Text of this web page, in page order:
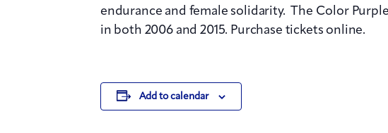
endurance and female solidarity. The Color
in both 2006 and 2015. Purchase tickets online.
Add to calendar